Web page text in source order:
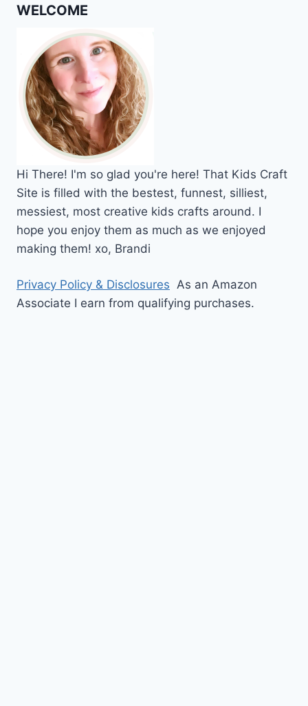
WELCOME
Hi There! I'm so glad you're here! That Kids Craft
Site is filled with the bestest, funnest, silliest,
messiest, most creative kids crafts around. I
hope you enjoy them as much as we enjoyed
making them! xo, Brandi
Privacy Policy & Disclosures As an Amazon
Associate I earn from qualifying purchases.